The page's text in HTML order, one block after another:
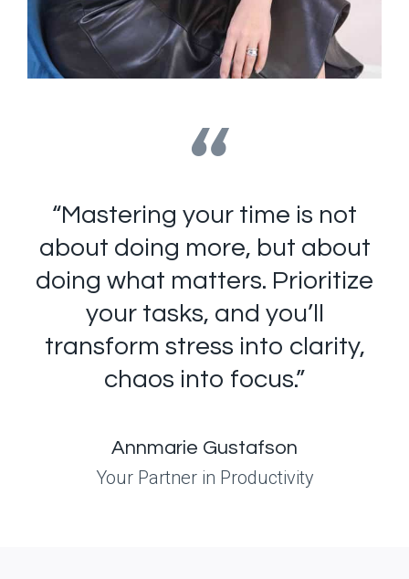
“
“Mastering your time is not
about doing more, but about
doing what matters. Prioritize
your tasks, and you’ll
transform stress into clarity,
chaos into focus.”
Annmarie Gustafson
Your Partner in Productivity